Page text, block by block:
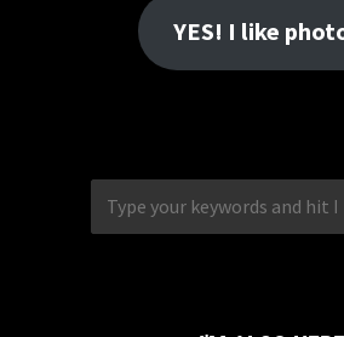
YES! I like